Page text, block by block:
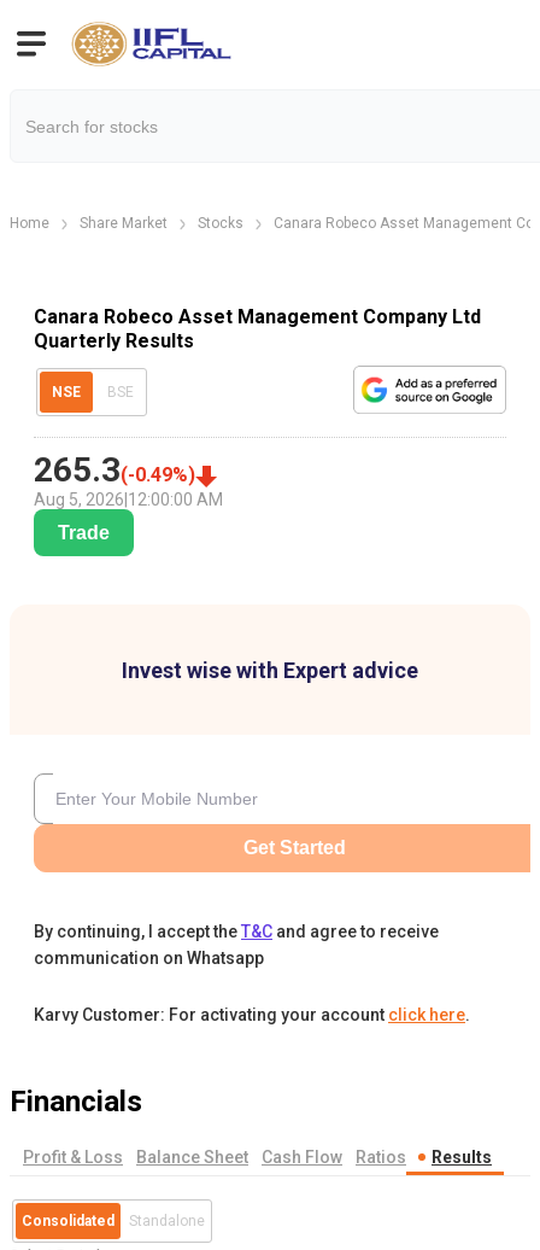
Home Share Market Stocks Canara Robeco Asset Management
Canara Robeco Asset Management Company Ltd
Quarterly Results
NSE BSE
265.3(-0.49%)
Aug 5, 2026 12:00:00 AM
Trade
Invest wise with Expert advice
Get Started
By continuing, I accept theT&C and agree to receive
communication on Whatsapp
Karvy Customer: For activating your account click here.
Financials
Profit & Loss Balance Sheet Cash Flow Ratios Results
Consolidated Standalone